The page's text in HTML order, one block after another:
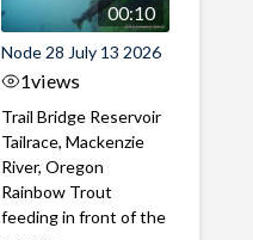
00:10
Node 28 July 13 2026
1views
Trail Bridge Reservoir
Tailrace, Mackenzie
River, Oregon
Rainbow Trout
feeding in front of the